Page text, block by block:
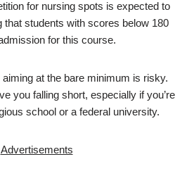
for nursing spots is expected to
that students with scores below 180
for this course.
at the bare minimum is risky.
you falling short, especially if you’re
school or a federal university.
Advertisements